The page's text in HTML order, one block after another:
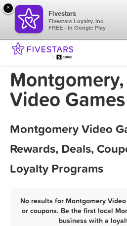
Montgomery,
Video Games
Montgomery Video
Rewards, Deals,
Loyalty Programs
No results for Montgomery
or coupons. Be the first local
business with a
×
Fivestars
Fivestars Loyalty, Inc.
FREE - In Google Play